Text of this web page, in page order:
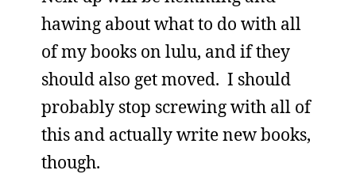
hawing about what to do with all
of my books on lulu, and if they
should also get moved. I should
probably stop screwing with all of
this and actually write new books,
though.